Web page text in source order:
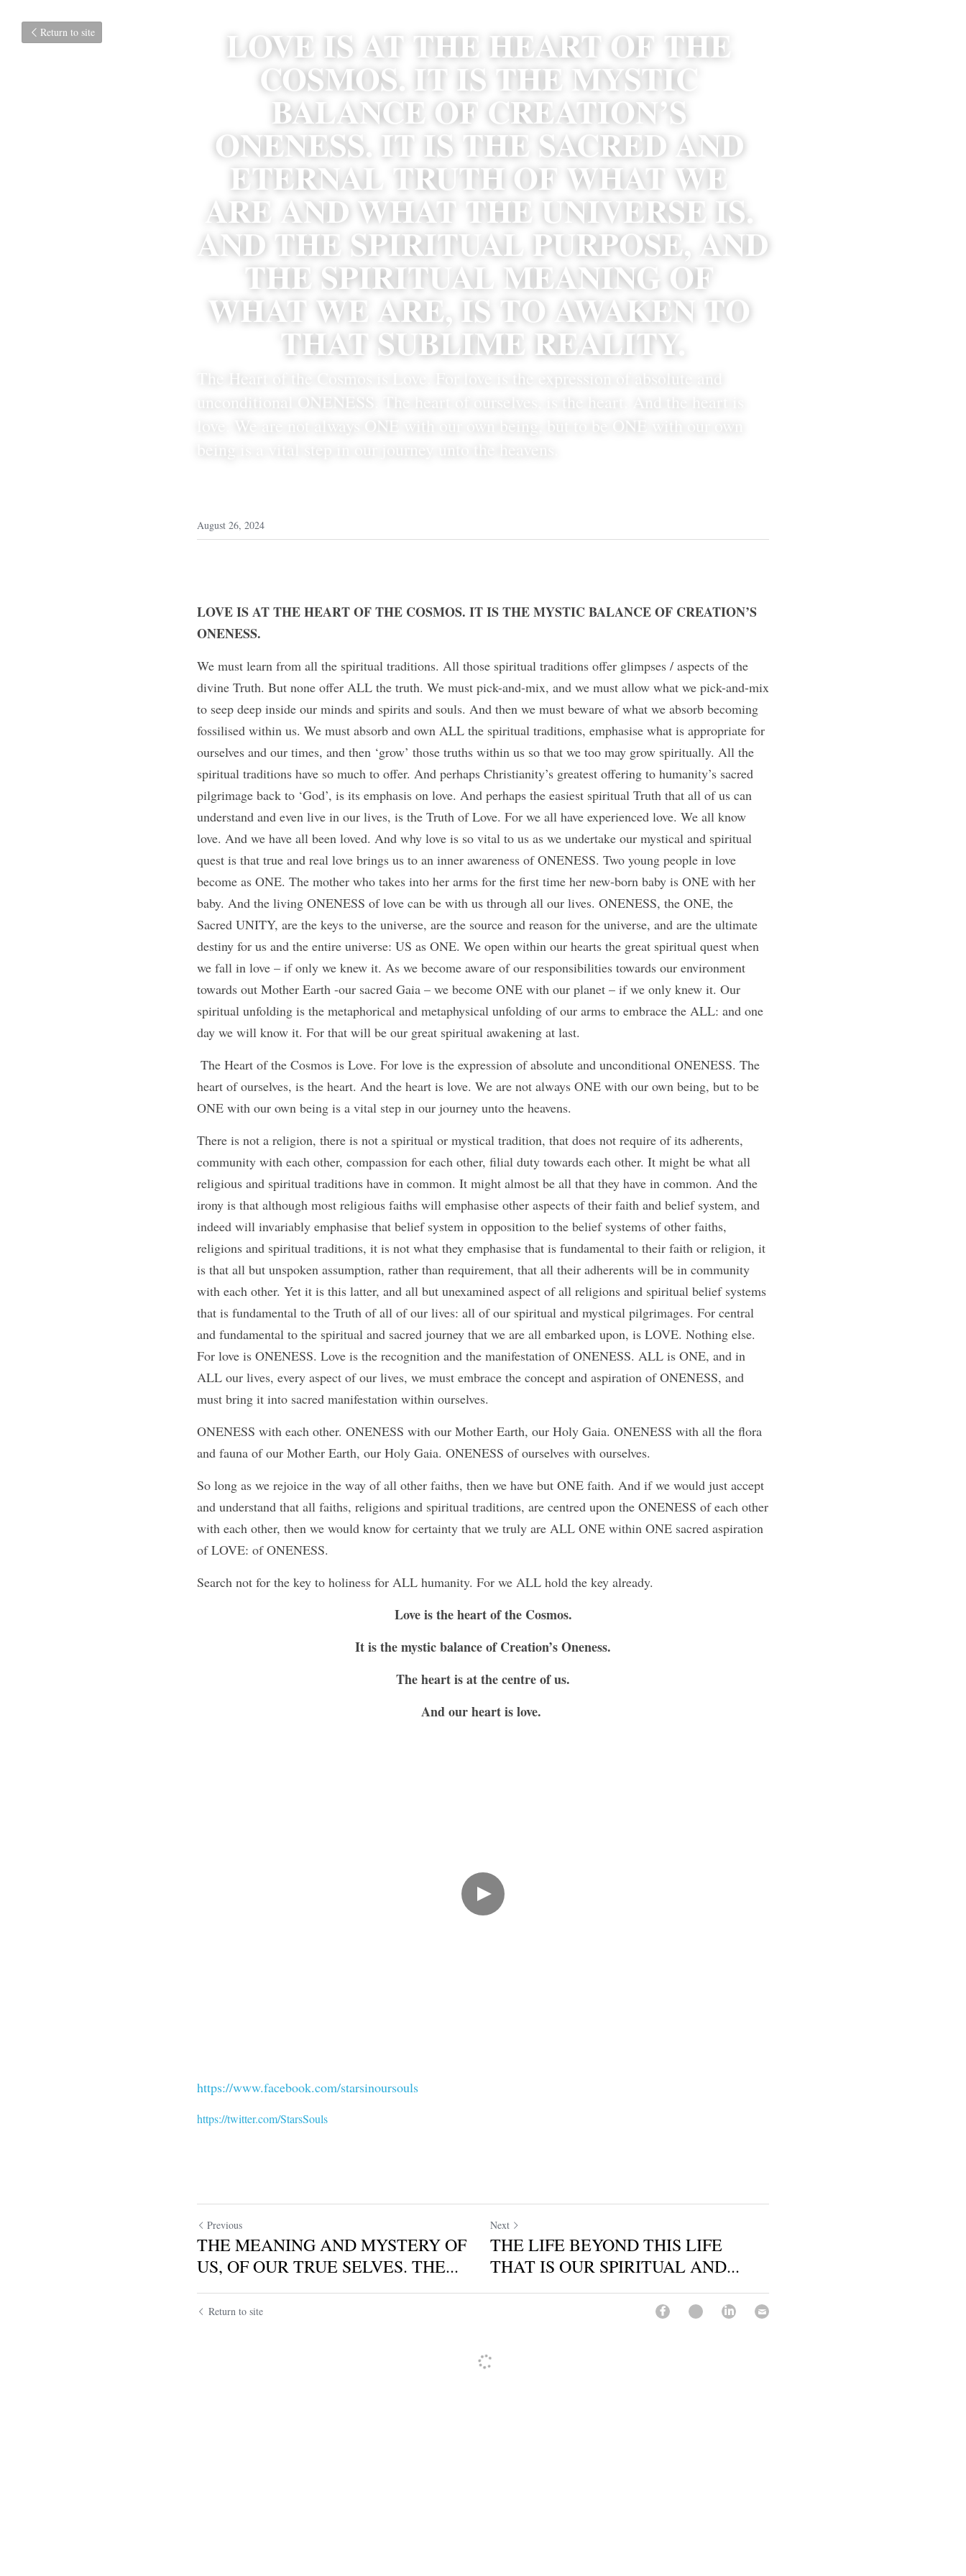
Return to site LOVE IS AT THE HEART OF THE
COSMOS. IT IS THE MYSTIC
BALANCE OF CREATION’S
ONENESS. IT IS THE SACRED AND
ETERNAL TRUTH OF WHAT WE
ARE AND WHAT THE UNIVERSE IS.
AND THE SPIRITUAL PURPOSE, AND
THE SPIRITUAL MEANING OF
WHAT WE ARE, IS TO AWAKEN TO
THAT SUBLIME REALITY.
The Heart of the Cosmos is Love. For love is the expression of absolute and
unconditional ONENESS. The heart of ourselves, is the heart. And the heart is
love. We are not always ONE with our own being, but to be ONE with our own
August 26, 2024
LOVE IS AT THE HEART OF THE COSMOS. IT IS THE MYSTIC BALANCE OF CREATION’S
ONENESS.
We must learn from all the spiritual traditions. All those spiritual traditions offer glimpses / aspects of the
divine Truth. But none offer ALL the truth. We must pick-and-mix, and we must allow what we pick-and-mix
to seep deep inside our minds and spirits and souls. And then we must beware of what we absorb becoming
fossilised within us. We must absorb and own ALL the spiritual traditions, emphasise what is appropriate for
ourselves and our times, and then ‘grow’ those truths within us so that we too may grow spiritually. All the
spiritual traditions have so much to offer. And perhaps Christianity’s greatest offering to humanity’s sacred
pilgrimage back to ‘God’, is its emphasis on love. And perhaps the easiest spiritual Truth that all of us can
understand and even live in our lives, is the Truth of Love. For we all have experienced love. We all know
love. And we have all been loved. And why love is so vital to us as we undertake our mystical and spiritual
quest is that true and real love brings us to an inner awareness of ONENESS. Two young people in love
become as ONE. The mother who takes into her arms for the first time her new-born baby is ONE with her
baby. And the living ONENESS of love can be with us through all our lives. ONENESS, the ONE, the
Sacred UNITY, are the keys to the universe, are the source and reason for the universe, and are the ultimate
destiny for us and the entire universe: US as ONE. We open within our hearts the great spiritual quest when
we fall in love – if only we knew it. As we become aware of our responsibilities towards our environment
towards out Mother Earth -our sacred Gaia – we become ONE with our planet – if we only knew it. Our
spiritual unfolding is the metaphorical and metaphysical unfolding of our arms to embrace the ALL: and one
day we will know it. For that will be our great spiritual awakening at last.
heart of ourselves, is the heart. And the heart is love. We are not always ONE with our own being, but to be
ONE with our own being is a vital step in our journey unto the heavens.
There is not a religion, there is not a spiritual or mystical tradition, that does not require of its adherents,
community with each other, compassion for each other, filial duty towards each other. It might be what all
religious and spiritual traditions have in common. It might almost be all that they have in common. And the
irony is that although most religious faiths will emphasise other aspects of their faith and belief system, and
indeed will invariably emphasise that belief system in opposition to the belief systems of other faiths,
religions and spiritual traditions, it is not what they emphasise that is fundamental to their faith or religion, it
is that all but unspoken assumption, rather than requirement, that all their adherents will be in community
with each other. Yet it is this latter, and all but unexamined aspect of all religions and spiritual belief systems
that is fundamental to the Truth of all of our lives: all of our spiritual and mystical pilgrimages. For central
and fundamental to the spiritual and sacred journey that we are all embarked upon, is LOVE. Nothing else.
For love is ONENESS. Love is the recognition and the manifestation of ONENESS. ALL is ONE, and in
ALL our lives, every aspect of our lives, we must embrace the concept and aspiration of ONENESS, and
must bring it into sacred manifestation within ourselves.
ONENESS with each other. ONENESS with our Mother Earth, our Holy Gaia. ONENESS with all the flora
and fauna of our Mother Earth, our Holy Gaia. ONENESS of ourselves with ourselves.
So long as we rejoice in the way of all other faiths, then we have but ONE faith. And if we would just accept
and understand that all faiths, religions and spiritual traditions, are centred upon the ONENESS of each other
with each other, then we would know for certainty that we truly are ALL ONE within ONE sacred aspiration
of LOVE: of ONENESS.
Search not for the key to holiness for ALL humanity. For we ALL hold the key already.
Love is the heart of the Cosmos.
It is the mystic balance of Creation’s Oneness.
The heart is at the centre of us.
And our heart is love.
https://www.facebook.com/starsinoursouls
https://twitter.com/StarsSouls
Previous
THE MEANING AND MYSTERY OF
US, OF OUR TRUE SELVES. THE...
Next
THE LIFE BEYOND THIS LIFE
THAT IS OUR SPIRITUAL AND...
Return to site